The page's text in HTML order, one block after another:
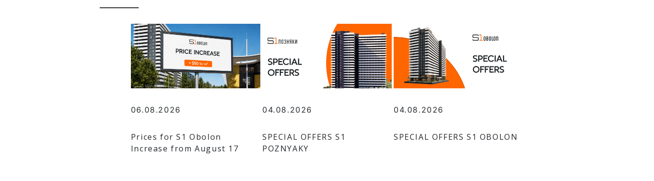
06.08.2026
Prices for S1 Obolon
Increase from August 17
04.08.2026
SPECIAL OFFERS S1
POZNYAKY
04.08.2026
SPECIAL OFFERS S1 OBOLON